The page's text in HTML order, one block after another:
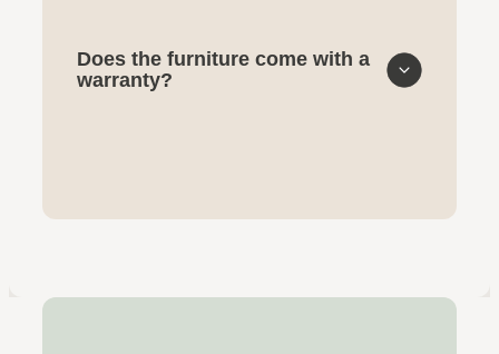
Does the furniture come with a
warranty?